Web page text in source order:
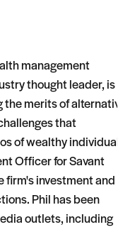
management
thought leader, is
merits of
that
of wealthy
Officer for Savant
firm's investment and
Phil has been
outlets, including